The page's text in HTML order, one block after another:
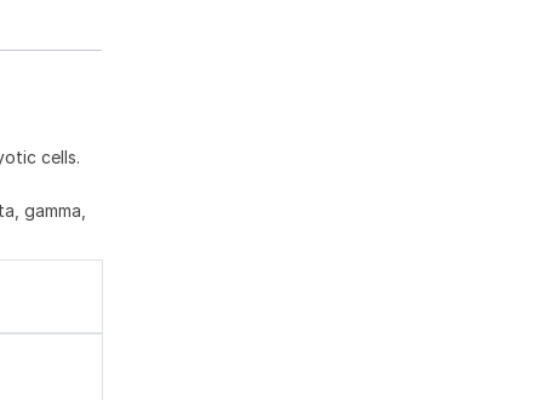
cells.
gamma,